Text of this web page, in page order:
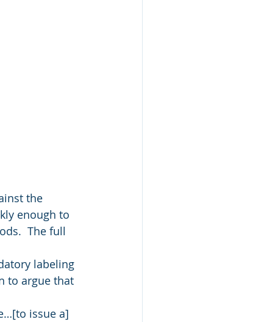
the
enough to
The full
labeling
to argue that
issue a]